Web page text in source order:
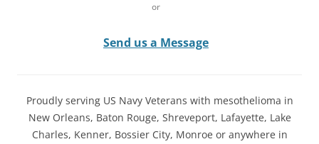
or
Send us a Message
Proudly serving US Navy Veterans with mesothelioma in
New Orleans, Baton Rouge, Shreveport, Lafayette, Lake
Charles, Kenner, Bossier City, Monroe or anywhere in